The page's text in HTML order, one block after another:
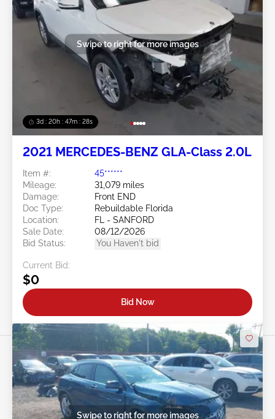
3d : 20h : 47m : 26s
Swipe to right for more images
2021 MERCEDES-BENZ GLA-Class 2.0L
Item #:
45******
Mileage:
31,079 miles
Damage:
Front END
Doc Type:
Rebuildable Florida
Location:
FL - SANFORD
Sale Date:
08/12/2026
Bid Status:
You Haven't bid
Current Bid:
$0
Bid Now
Swipe to right for more images